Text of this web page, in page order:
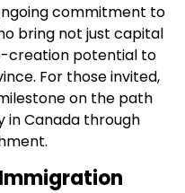
commitment to
bring not just capital
creation potential to
For those invited,
on the path
Canada through